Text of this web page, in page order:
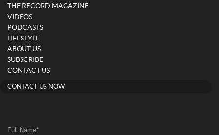
THE RECORD MAGAZINE
VIDEOS
PODCASTS
LIFESTYLE
ABOUT US
SUBSCRIBE
CONTACT US
CONTACT US NOW
Full Name*